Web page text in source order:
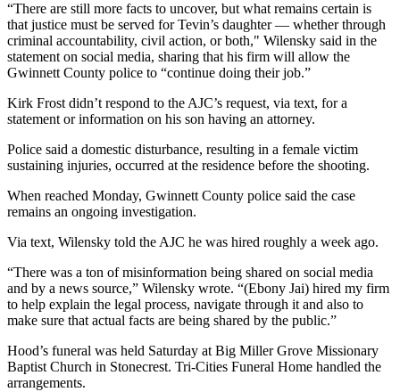
“There are still more facts to uncover, but what remains certain is
that justice must be served for Tevin’s daughter — whether through
criminal accountability, civil action, or both," Wilensky said in the
statement on social media, sharing that his firm will allow the
Gwinnett County police to “continue doing their job.”
Kirk Frost didn’t respond to the AJC’s request, via text, for a
statement or information on his son having an attorney.
Police said a domestic disturbance, resulting in a female victim
sustaining injuries, occurred at the residence before the shooting.
When reached Monday, Gwinnett County police said the case
remains an ongoing investigation.
Via text, Wilensky told the AJC he was hired roughly a week ago.
“There was a ton of misinformation being shared on social media
and by a news source,” Wilensky wrote. “(Ebony Jai) hired my firm
to help explain the legal process, navigate through it and also to
make sure that actual facts are being shared by the public.”
Hood’s funeral was held Saturday at Big Miller Grove Missionary
Baptist Church in Stonecrest. Tri-Cities Funeral Home handled the
arrangements.